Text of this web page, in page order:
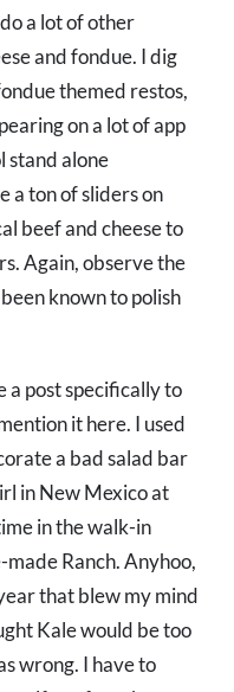
a lot of other
and fondue. I dig
themed restos,
on a lot of app
stand alone
a ton of sliders on
beef and cheese to
Again, observe the
known to polish
a post specifically to
it here. I used
a bad salad bar
in New Mexico at
in the walk-in
Ranch. Anyhoo,
that blew my mind
Kale would be too
wrong. I have to